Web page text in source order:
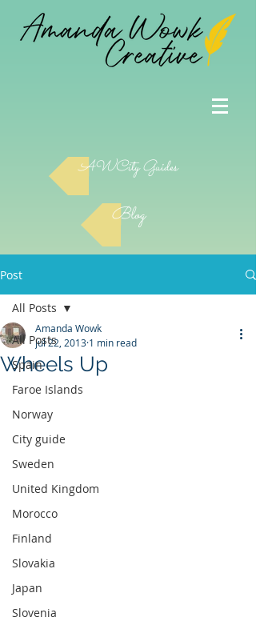
Blog
AWCity Guides
Post
All Posts
Spain
Faroe Islands
Norway
City guide
Sweden
United Kingdom
Morocco
Finland
Slovakia
Japan
Slovenia
All Posts
Wheels Up
Amanda Wowk
Jul 22, 2013 1 min read